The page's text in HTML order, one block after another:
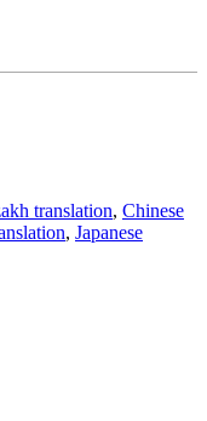
translation, Chinese
, Japanese